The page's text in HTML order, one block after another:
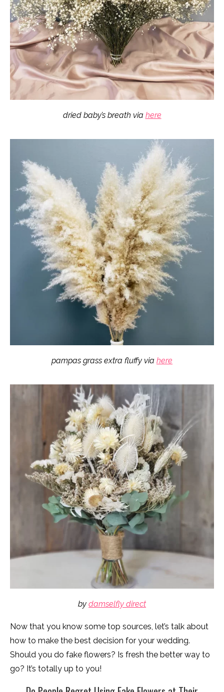
dried baby’s breath via here
pampas grass extra fluffy via here
by damselfly direct
Now that you know some top sources, let’s talk about
how to make the best decision for your wedding.
Should you do fake flowers? Is fresh the better way to
go? It’s totally up to you!